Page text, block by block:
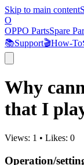
Skip to main content
O
OPPO PartsSpare
📚Support🎬How-To
Why
that I
Views: 1 • Likes: 0
Operation/